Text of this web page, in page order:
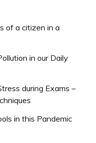
of a citizen in a
in our Daily
during Exams –
in this Pandemic